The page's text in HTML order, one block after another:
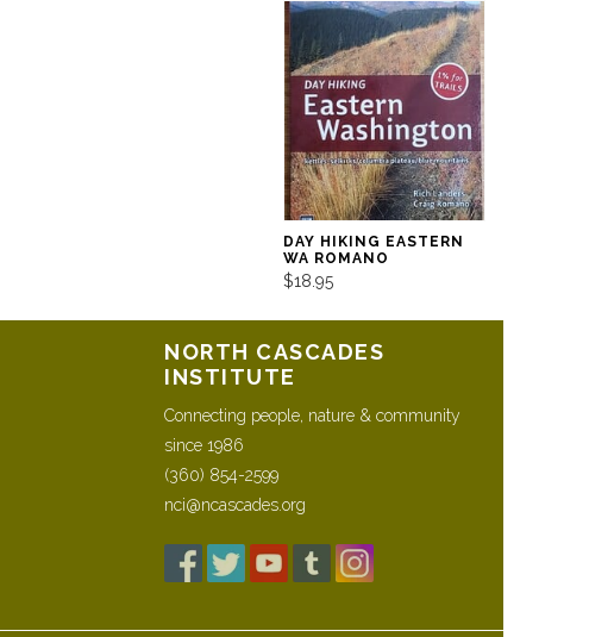
DAY HIKING EASTERN
WA ROMANO
$18.95
NORTH CASCADES
INSTITUTE
Connecting people, nature & community
since 1986
(360) 854-2599
nci@ncascades.org